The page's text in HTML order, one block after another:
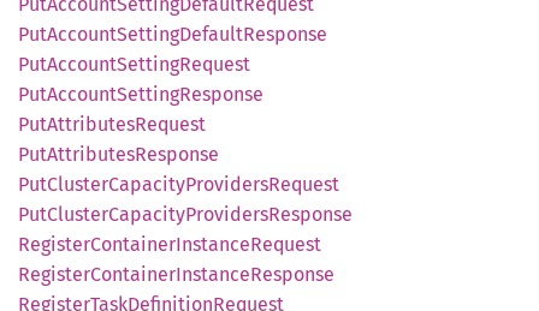
PutAccountSettingDefaultResponse
PutAccountSettingRequest
PutAccountSettingResponse
PutAttributesRequest
PutAttributesResponse
PutClusterCapacityProvidersRequest
PutClusterCapacityProvidersResponse
RegisterContainerInstanceRequest
RegisterContainerInstanceResponse
RegisterTaskDefinitionRequest